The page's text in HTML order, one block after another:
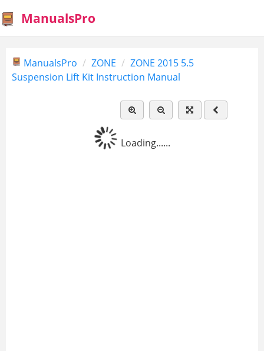
ManualsPro
ManualsPro ZONE
ZONE 2015 5.5
Suspension Lift Kit Instruction Manual
Loading......